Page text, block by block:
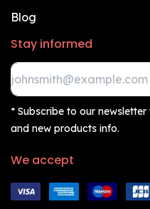
Blog
Stay informed
* Subscribe to our
and new products info.
We accept